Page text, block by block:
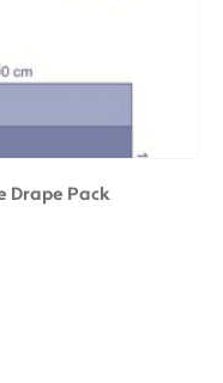
Drape Pack